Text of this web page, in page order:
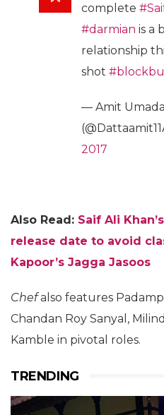
complete
#darmian is a
relationship
shot
— Amit
2017
Also Read: Saif Ali
release date to avoid
Kapoor’s Jagga Jasoos
Chefalso features
Chandan Roy Sanyal,
Kamble in pivotal roles.
TRENDING